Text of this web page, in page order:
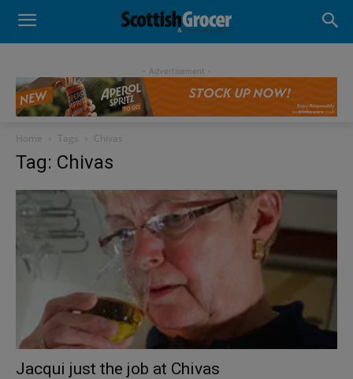
- Advertisement -
Home Tags Chivas
Tag: Chivas
Jacqui just the job at Chivas